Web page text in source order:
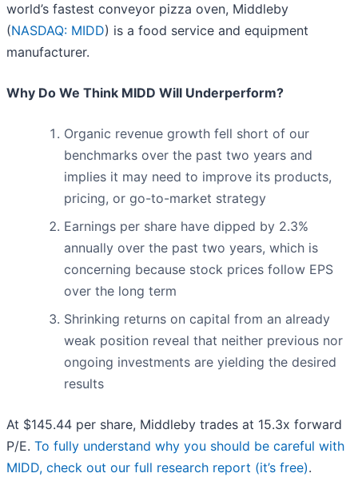
world’s fastest conveyor pizza oven, Middleby
(NASDAQ: MIDD) is a food service and equipment
manufacturer.
Why Do We Think MIDD Will Underperform?
Organic revenue growth fell short of our
benchmarks over the past two years and
implies it may need to improve its products,
pricing, or go-to-market strategy
Earnings per share have dipped by 2.3%
annually over the past two years, which is
concerning because stock prices follow EPS
over the long term
Shrinking returns on capital from an already
weak position reveal that neither previous nor
ongoing investments are yielding the desired
results
At $145.44 per share, Middleby trades at 15.3x forward
P/E. To fully understand why you should be careful with
MIDD, check out our full research report (it’s free).